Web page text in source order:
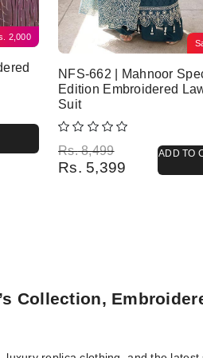
2,000
NFS-662 | Mahnoor
Edition Embroidered
Suit
Rs.8,499
Original price was: Rs.
Rs. 5,399
Current price is: Rs.ADD TO
Collection,